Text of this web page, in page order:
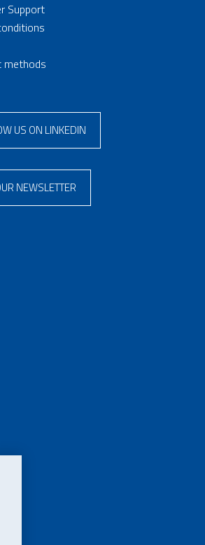
Support
methods
US ON LINKEDIN
NEWSLETTER